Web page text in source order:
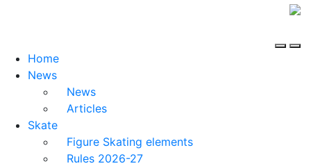
Home
News
News
Articles
Skate
Figure Skating elements
Rules 2026-27